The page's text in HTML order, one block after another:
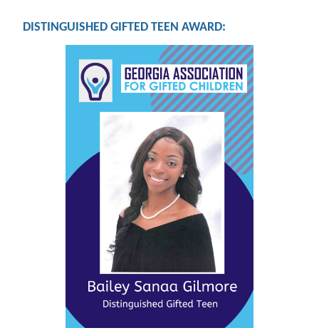
DISTINGUISHED GIFTED TEEN AWARD: